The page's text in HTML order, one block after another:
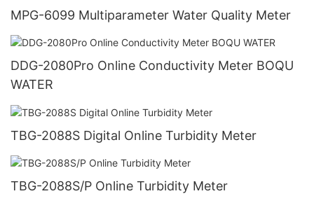
MPG-6099 Multiparameter Water Quality Meter
DDG-2080Pro Online Conductivity Meter BOQU
WATER
TBG-2088S Digital Online Turbidity Meter
TBG-2088S/P Online Turbidity Meter